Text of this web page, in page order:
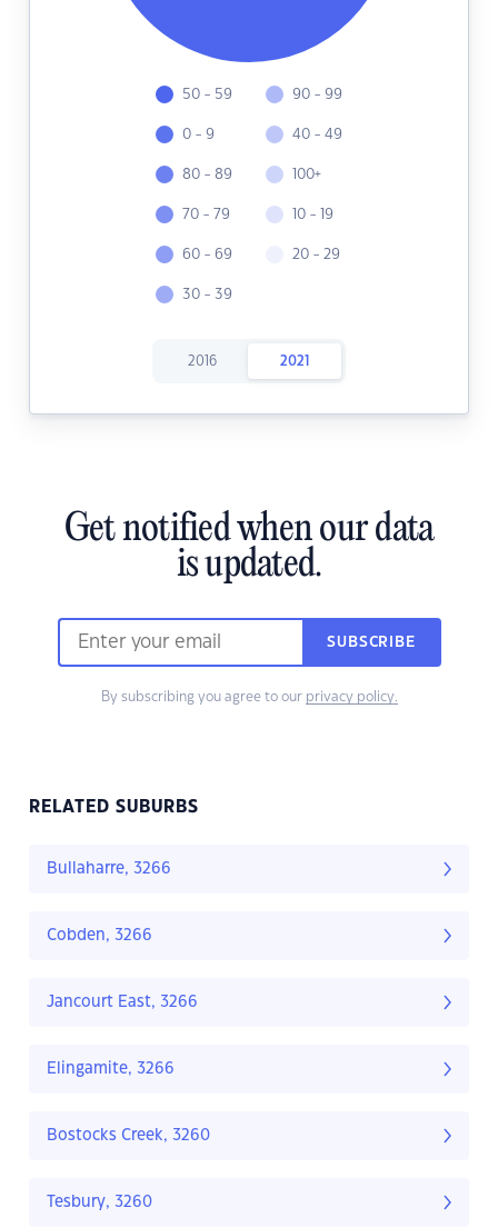
50 - 59
0 - 9
80 - 89
70 - 79
60 - 69
30 - 39
90 - 99
40 - 49
100+
10 - 19
20 - 29
2016 2021
Get notified when our data
is updated.
SUBSCRIBE
By subscribing you agree to our privacy policy.
RELATED SUBURBS
Bullaharre, 3266
Cobden, 3266
Jancourt East, 3266
Elingamite, 3266
Bostocks Creek, 3260
Tesbury, 3260